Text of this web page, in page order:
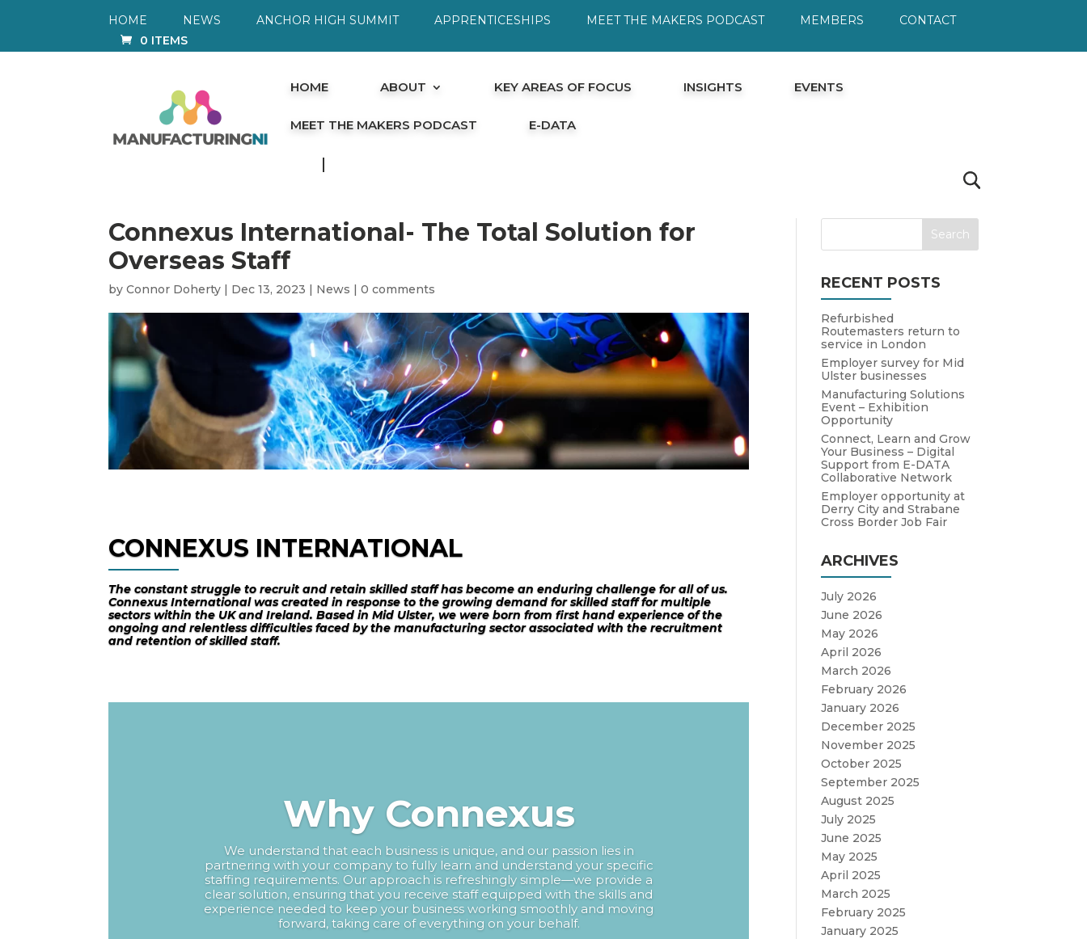
HOME NEWS ANCHOR HIGH SUMMIT APPRENTICESHIPS MEET THE MAKERS PODCAST MEMBERS
CONTACT
0 ITEMS
HOME ABOUT KEY AREAS OF FOCUS INSIGHTS EVENTS
MEET THE MAKERS PODCAST E-DATA
Connexus International- The Total Solution for
Overseas Staff
byConnor Doherty | Dec 13, 2023 | News |0 comments
CONNEXUS INTERNATIONAL
The constant struggle to recruit and retain skilled staff has become an enduring challenge for all of us.
Connexus International was created in response to the growing demand for skilled staff for multiple
sectors within the UK and Ireland. Based in Mid Ulster, we were born from first hand experience of the
ongoing and relentless difficulties faced by the manufacturing sector associated with the recruitment
and retention of skilled staff.
Why Connexus
We understand that each business is unique, and our passion lies in
partnering with your company to fully learn and understand your specific
staffing requirements. Our approach is refreshingly simple—we provide a
clear solution, ensuring that you receive staff equipped with the skills and
experience needed to keep your business working smoothly and moving
forward, taking care of everything on your behalf.
RECENT POSTS
Refurbished
Routemasters return to
service in London
Employer survey for Mid
Ulster businesses
Manufacturing Solutions
Event – Exhibition
Opportunity
Connect, Learn and Grow
Your Business – Digital
Support from E-DATA
Collaborative Network
Employer opportunity at
Derry City and Strabane
Cross Border Job Fair
ARCHIVES
July 2026
June 2026
May 2026
April 2026
March 2026
February 2026
January 2026
December 2025
November 2025
October 2025
September 2025
August 2025
July 2025
June 2025
May 2025
April 2025
March 2025
February 2025
January 2025